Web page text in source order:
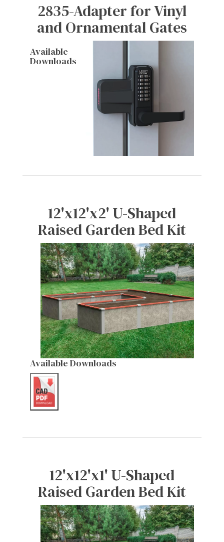
2835-Adapter for Vinyl
and Ornamental Gates
Available
Downloads
12'x12'x2' U-Shaped
Raised Garden Bed Kit
Available Downloads
12'x12'x1' U-Shaped
Raised Garden Bed Kit